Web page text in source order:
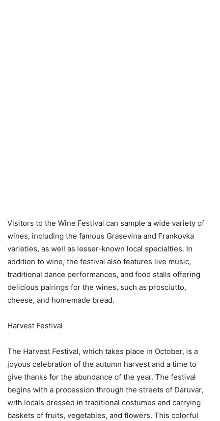
Visitors to the Wine Festival can sample a wide variety of
wines, including the famous Grasevina and Frankovka
varieties, as well as lesser-known local specialties. In
addition to wine, the festival also features live music,
traditional dance performances, and food stalls offering
delicious pairings for the wines, such as prosciutto,
cheese, and homemade bread.
Harvest Festival
The Harvest Festival, which takes place in October, is a
joyous celebration of the autumn harvest and a time to
give thanks for the abundance of the year. The festival
begins with a procession through the streets of Daruvar,
with locals dressed in traditional costumes and carrying
baskets of fruits, vegetables, and flowers. This colorful